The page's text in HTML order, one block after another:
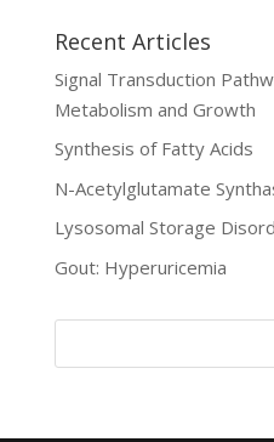
Recent Articles
Signal Transduction
Metabolism and Growth
Synthesis of Fatty Acids
N-Acetylglutamate
Lysosomal Storage
Gout: Hyperuricemia